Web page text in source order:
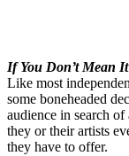
If You Don’t Mean It
Like most
some boneheaded
audience in search
they or their artists
they have to offer.